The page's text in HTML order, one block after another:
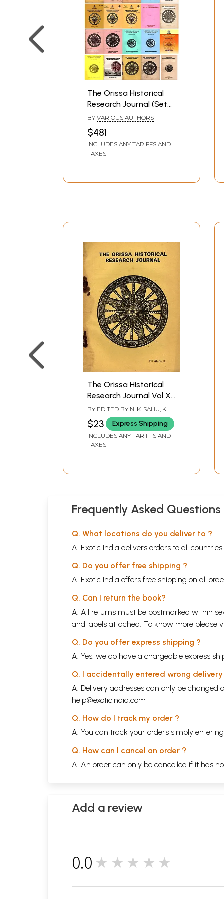
The Orissa Historical
Research Journal (Set
of 25 Books)
BY VARIOUS AUTHORS
$481
INCLUDES ANY TARIFFS AND
TAXES
The Orissa Historical
Research Journal Vol XI.
No. 2 Including Articles
on Ardhanarisvara
Image of Siva and
Navagraha Slab in the
BY EDITED BY N. K. SAHU K. B.
TRIPATHI
$23 Express Shipping
INCLUDES ANY TARIFFS AND
TAXES
Frequently Asked Questions
Q. What locations do you deliver to ?
A. Exotic India delivers orders to all
Q. Do you offer free shipping ?
A. Exotic India offers free shipping on all
Q. Can I return the book?
A. All returns must be postmarked within
and labels attached. To know more please
Q. Do you offer express shipping ?
A. Yes, we do have a chargeable express
Q. I accidentally entered wrong
A. Delivery addresses can only be
help@exoticindia.com
Q. How do I track my order ?
A. You can track your orders simply
Q. How can I cancel an order ?
A. An order can only be cancelled if it has
Add a review
0.0 ★★★★★